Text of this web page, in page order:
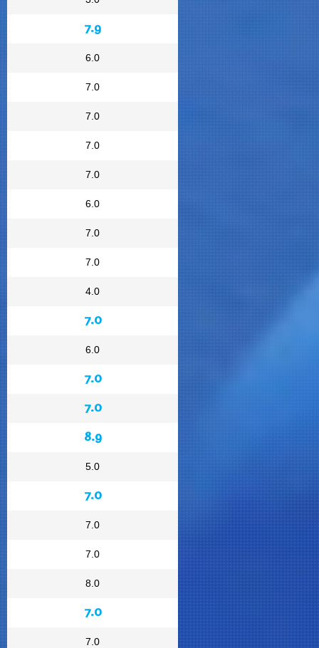
7.9
6.0
7.0
7.0
7.0
7.0
6.0
7.0
7.0
4.0
7.0
6.0
7.0
7.0
8.9
5.0
7.0
7.0
7.0
8.0
7.0
7.0